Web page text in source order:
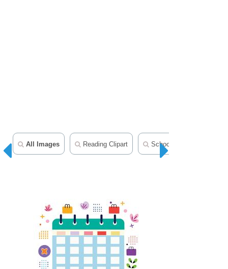
All Images Reading Clipart School Clipart